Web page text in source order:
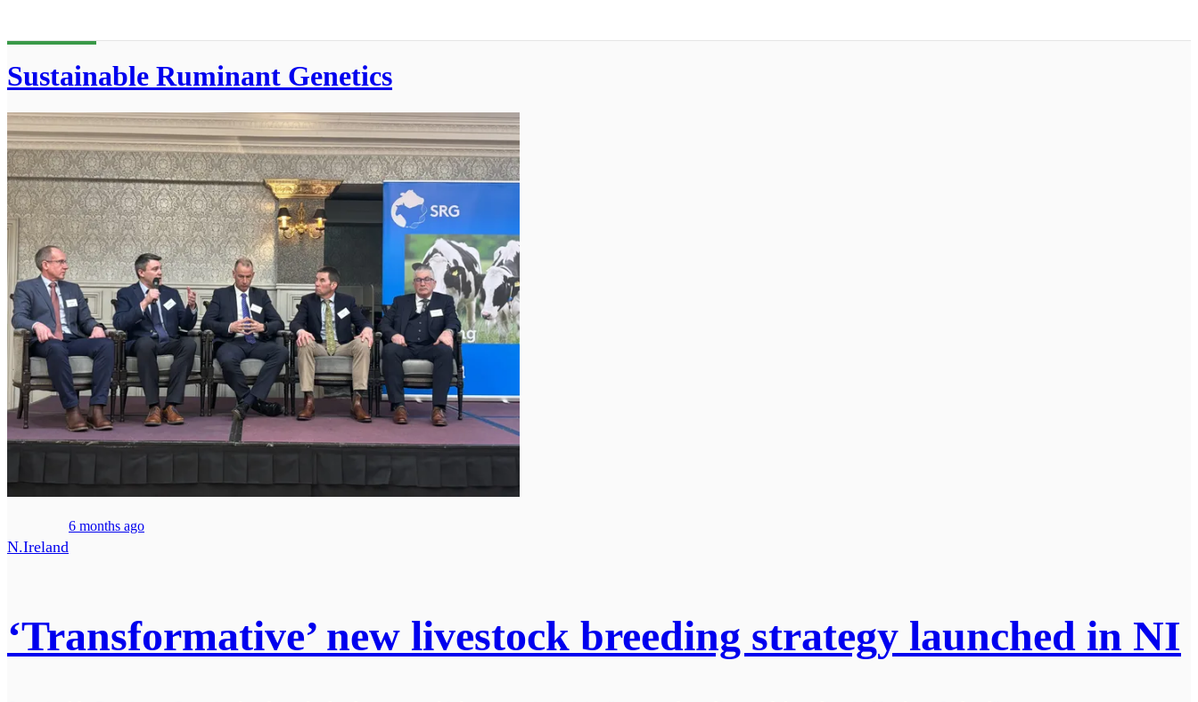
Sustainable Ruminant Genetics
N.Ireland
6 months ago
‘Transformative’ new livestock breeding strategy launched in NI